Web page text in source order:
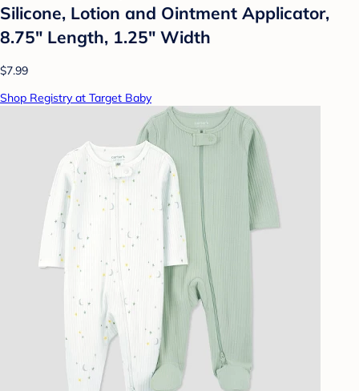
Silicone, Lotion and Ointment Applicator,
8.75" Length, 1.25" Width
$7.99
Shop Registry at Target Baby